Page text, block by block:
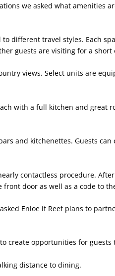
we asked what amenities
different travel styles. Each
guests are visiting for a short
views. Select units are
with a full kitchen and great
and kitchenettes. Guests can
contactless procedure.
door as well as a code to
Enloe if Reef plans to
create opportunities for guests
distance to dining.